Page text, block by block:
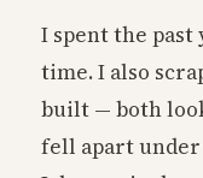
I spent the
time. I also
built — both
fell apart under